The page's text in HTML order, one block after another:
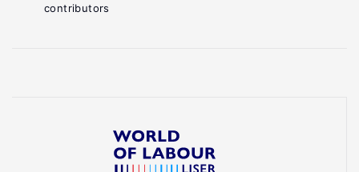
contributors